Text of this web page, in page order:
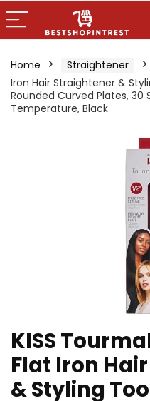
Home Straightener
Iron Hair Straightener &
Rounded Curved Plates, 30
Temperature, Black
KISS
Flat Iron
& Styling